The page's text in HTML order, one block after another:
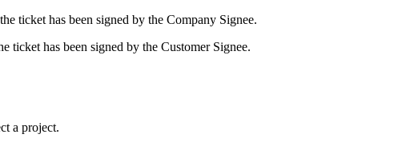
ticket has been signed by the Company Signee.
ticket has been signed by the Customer Signee.
a project.